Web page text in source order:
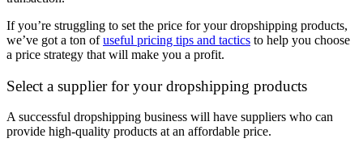
If you’re struggling to set the price for your dropshipping products,
we’ve got a ton ofuseful pricing tips and tactics to help you choose
a price strategy that will make you a profit.
Select a supplier for your dropshipping products
A successful dropshipping business will have suppliers who can
provide high-quality products at an affordable price.